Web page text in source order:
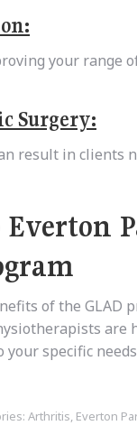
your range
Surgery:
result in clients
Everton
of the
specific
Arthritis Everton